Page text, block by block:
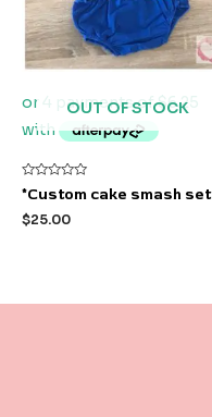
OUT OF STOCK
Rated
out
of
*Custom cake smash set
$25.00